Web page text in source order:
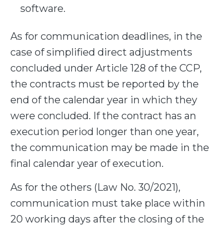
software.
As for communication deadlines, in the
case of simplified direct adjustments
concluded under Article 128 of the CCP,
the contracts must be reported by the
end of the calendar year in which they
were concluded. If the contract has an
execution period longer than one year,
the communication may be made in the
final calendar year of execution.
As for the others (Law No. 30/2021),
communication must take place within
20 working days after the closing of the